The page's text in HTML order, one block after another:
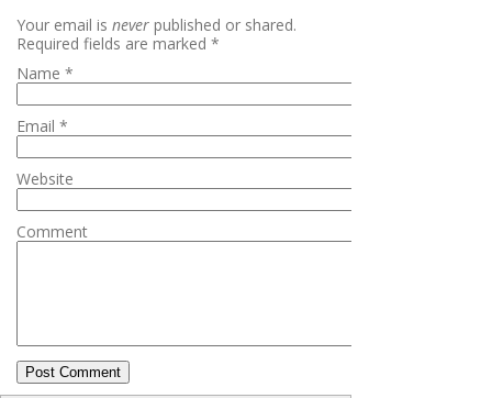
Your email is never published or shared.
Required fields are marked *
Name *
Email *
Website
Comment